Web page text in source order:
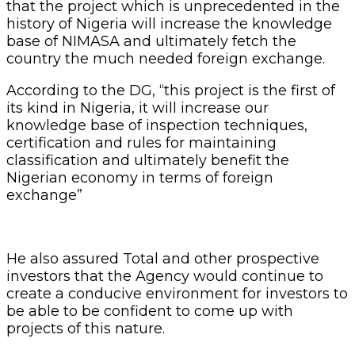
that the project which is unprecedented in the
history of Nigeria will increase the knowledge
base of NIMASA and ultimately fetch the
country the much needed foreign exchange.
According to the DG, “this project is the first of
its kind in Nigeria, it will increase our
knowledge base of inspection techniques,
certification and rules for maintaining
classification and ultimately benefit the
Nigerian economy in terms of foreign
exchange”
He also assured Total and other prospective
investors that the Agency would continue to
create a conducive environment for investors to
be able to be confident to come up with
projects of this nature.